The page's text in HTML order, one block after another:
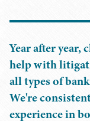
Year after
help with
all types of
We're
experience in